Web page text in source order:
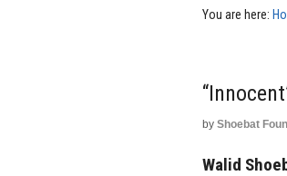
You are here:
by Shoebat
Walid